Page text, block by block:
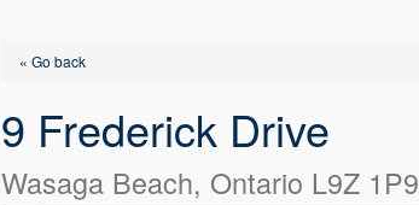
« Go back
9 Frederick Drive
Wasaga Beach, Ontario L9Z 1P9